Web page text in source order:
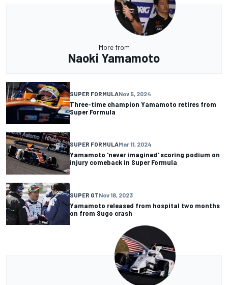
More from
Naoki Yamamoto
SUPER FORMULANov 5, 2024
Three-time champion Yamamoto retires from
Super Formula
SUPER FORMULAMar 11, 2024
Yamamoto 'never imagined' scoring podium on
injury comeback in Super Formula
SUPER GTNov 18, 2023
Yamamoto released from hospital two months
on from Sugo crash